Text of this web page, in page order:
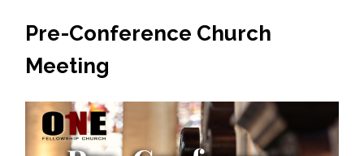
Pre-Conference Church
Meeting